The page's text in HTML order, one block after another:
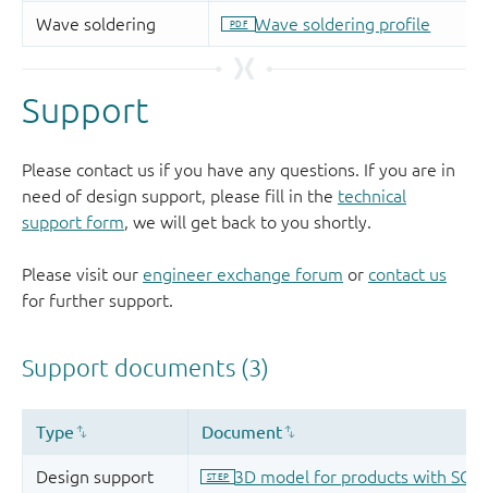
Support
Please contact us if you have any questions. If you are in
need of design support, please fill in the technical
support form, we will get back to you shortly.
Please visit our engineer exchange forum or contact us
for further support.